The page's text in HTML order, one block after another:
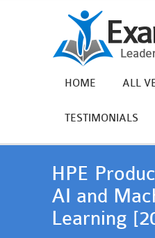
HOME ALL
TESTIMONIALS
HPE
AI and
Learning